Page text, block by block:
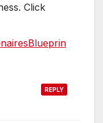
Click
REPLY